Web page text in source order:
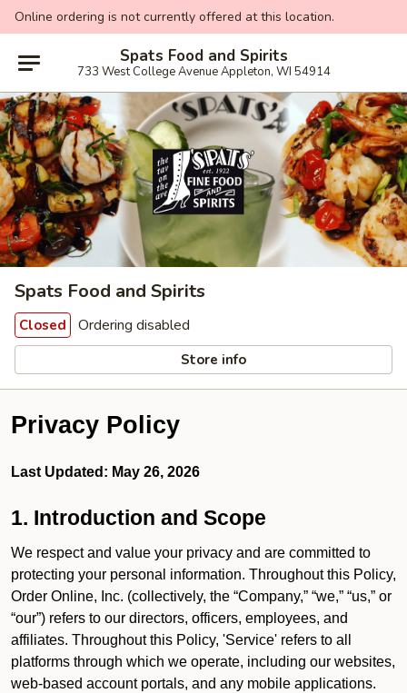
Online ordering is not currently offered at this location.
Spats Food and Spirits
733 West College Avenue Appleton, WI 54914
Spats Food and Spirits
Closed Ordering disabled
Store info
Privacy Policy
Last Updated: May 26, 2026
1. Introduction and Scope
We respect and value your privacy and are committed to
protecting your personal information. Throughout this Policy,
Order Online, Inc. (collectively, the “Company,” “we,” “us,” or
“our”) refers to our directors, officers, employees, and
affiliates. Throughout this Policy, 'Service' refers to all
platforms through which we operate, including our websites,
web-based account portals, and any mobile applications.